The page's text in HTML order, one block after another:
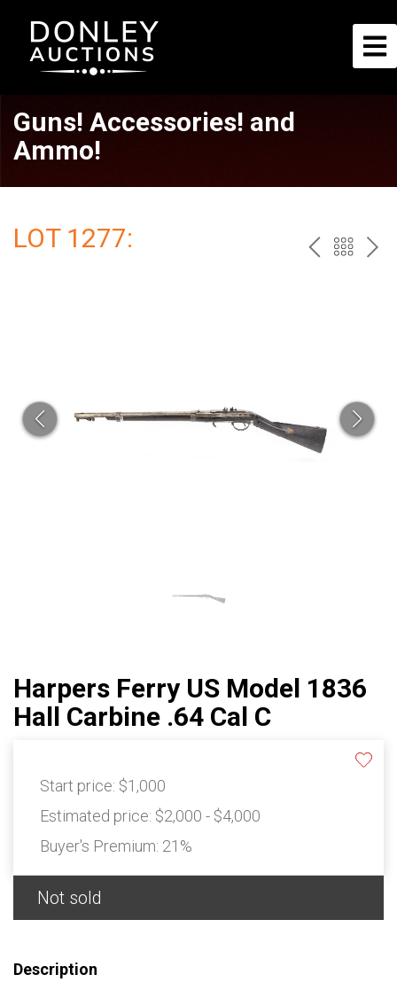
Guns! Accessories! and
Ammo!
LOT 1277: PREV
Harpers Ferry US Model 1836
Hall Carbine .64 Cal C
Start price: $1,000
Estimated price: $2,000 - $4,000
Buyer's Premium: 21%
Not sold
Description